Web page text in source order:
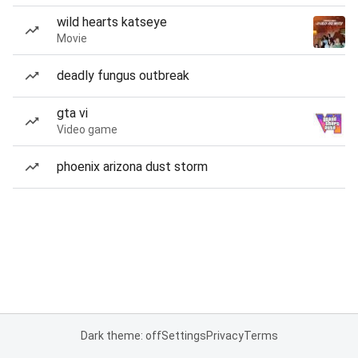
wild hearts katseye
Movie
deadly fungus outbreak
gta vi
Video game
phoenix arizona dust storm
Dark theme: offSettingsPrivacyTerms